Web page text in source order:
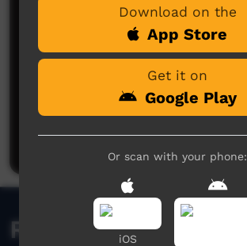
said on 30/12/2012
Post a comment
Related videos
Download on the
App Store
Get it on
Google Play
Or scan with your phone:
iOS